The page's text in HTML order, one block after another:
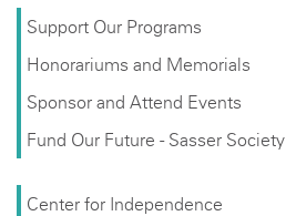
Support Our Programs
Honorariums and Memorials
Sponsor and Attend Events
Fund Our Future - Sasser Society
Center for Independence